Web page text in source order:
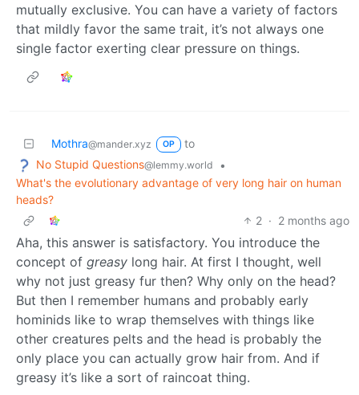
mutually exclusive. You can have a variety of factors
that mildly favor the same trait, it’s not always one
single factor exerting clear pressure on things.
Mothra@mander.xyz OP
to
No Stupid Questions@lemmy.world
•
What's the evolutionary advantage of very long hair on human
heads?
2 · 2 months ago
Aha, this answer is satisfactory. You introduce the
concept of greasy long hair. At first I thought, well
why not just greasy fur then? Why only on the head?
But then I remember humans and probably early
hominids like to wrap themselves with things like
other creatures pelts and the head is probably the
only place you can actually grow hair from. And if
greasy it’s like a sort of raincoat thing.